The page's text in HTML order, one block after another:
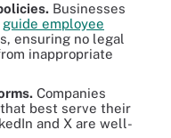
Businesses
guide employee
ensuring no legal
inappropriate
Companies
best serve their
and X are well-